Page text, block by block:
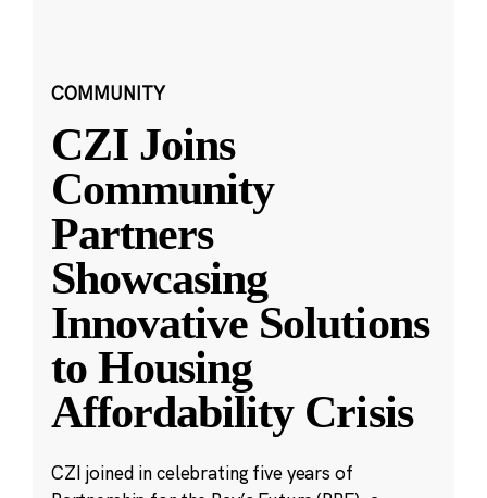
COMMUNITY
CZI Joins
Community
Partners
Showcasing
Innovative Solutions
to Housing
Affordability Crisis
CZI joined in celebrating five years of